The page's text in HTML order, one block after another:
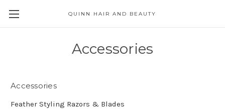
QUINN HAIR AND BEAUTY
Accessories
Accessories
Feather Styling Razors & Blades